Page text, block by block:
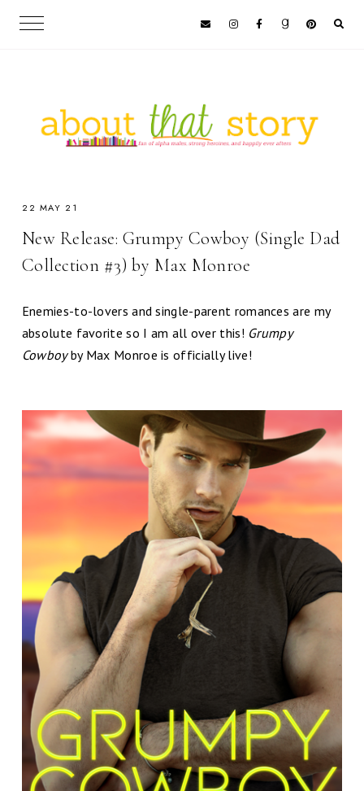
22 MAY 21
New Release: Grumpy Cowboy (Single Dad
Collection #3) by Max Monroe
Enemies-to-lovers and single-parent romances are my
absolute favorite so I am all over this! Grumpy
Cowboyby Max Monroe is officially live!